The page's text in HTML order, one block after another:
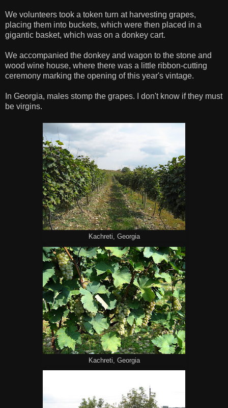
We volunteers took a token turn at harvesting grapes,
placing them into buckets, which were then placed in a
gigantic basket, which was on a donkey cart.
We accompanied the donkey and wagon to the stone and
wood wine house, where there was a little ribbon-cutting
ceremony marking the opening of this year's vintage.
In Georgia, males stomp the grapes. I don't know if they must
be virgins.
Kachreti, Georgia
Kachreti, Georgia